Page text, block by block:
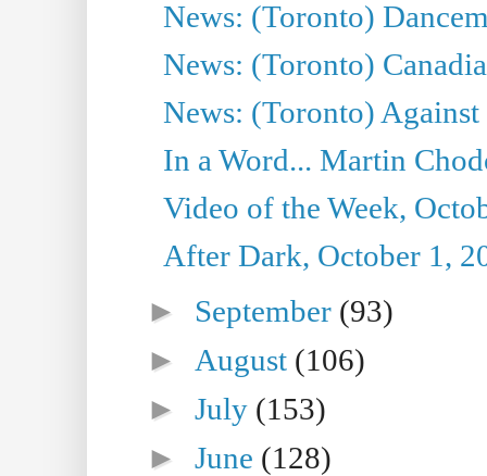
News: (Toronto)
News: (Toronto)
News: (Toronto) Against
In a Word... Martin
Video of the Week,
After Dark, October 1,
► September (93)
► August (106)
►July (153)
►June (128)